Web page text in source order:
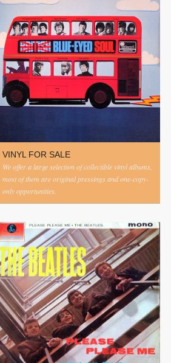
VINYL FOR SALE
We offer a large selection of collectible vinyl albums,
most of them are original pressings and one-copy-
only opportunities.